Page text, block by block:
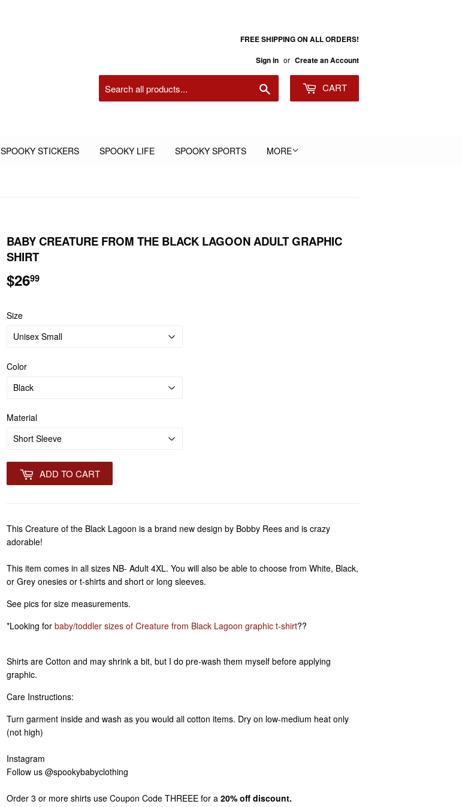
FREE SHIPPING ON ALL ORDERS!
Sign in or Create an Account
CART
SPOOKY STICKERS SPOOKY LIFE SPOOKY SPORTS MORE
BABY CREATURE FROM THE BLACK LAGOON ADULT GRAPHIC
SHIRT
$2699
Size
Color
Material
ADD TO CART
This Creature of the Black Lagoon is a brand new design by Bobby Rees and is crazy
adorable!
This item comes in all sizes NB- Adult 4XL. You will also be able to choose from White, Black,
or Grey onesies or t-shirts and short or long sleeves.
See pics for size measurements.
*Looking for baby/toddler sizes of Creature from Black Lagoon graphic t-shirt??
Shirts are Cotton and may shrink a bit, but I do pre-wash them myself before applying
graphic.
Care Instructions:
Turn garment inside and wash as you would all cotton items. Dry on low-medium heat only
(not high)
Instagram
Follow us @spookybabyclothing
Order 3 or more shirts use Coupon Code THREEE for a 20% off discount.